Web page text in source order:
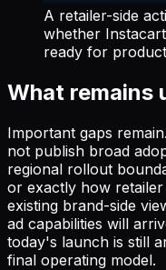
A retailer-side
whether
ready for
What remains
Important gaps
not publish broad
regional rollout
or exactly how
existing brand-side
ad capabilities will
today's launch is still
final operating model.